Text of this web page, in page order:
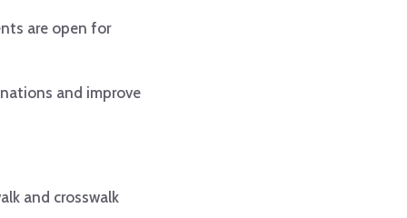
are open for
and improve
and crosswalk